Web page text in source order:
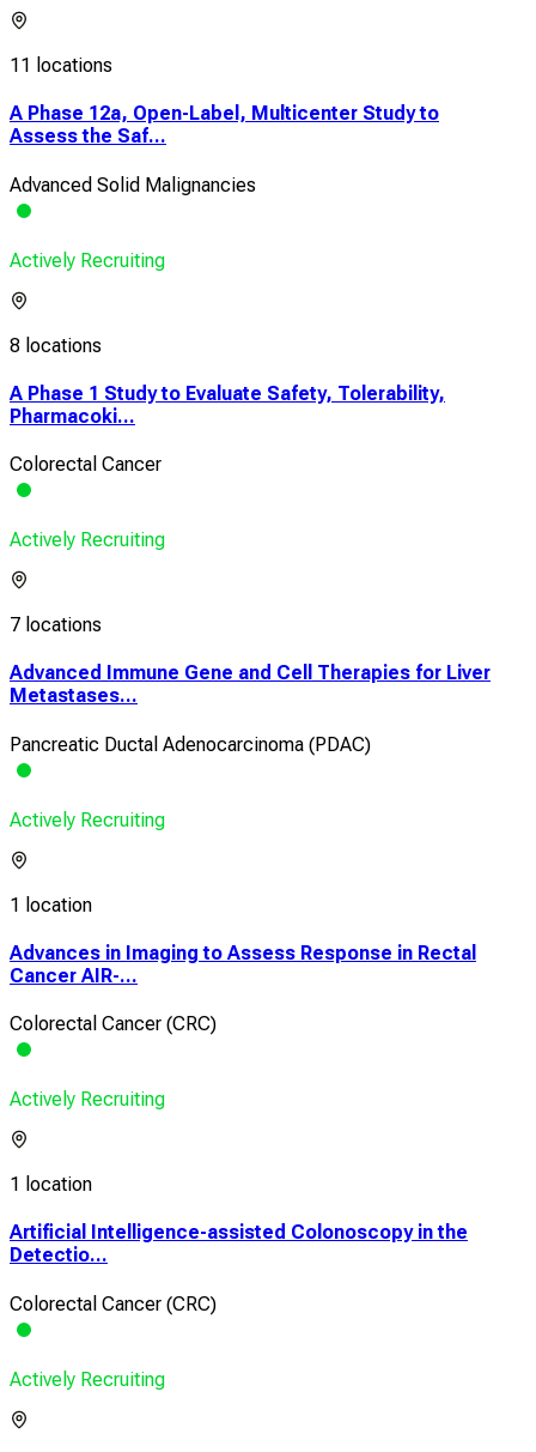
11 locations
A Phase 12a, Open-Label, Multicenter Study to
Assess the Saf...
Advanced Solid Malignancies
Actively Recruiting
8 locations
A Phase 1 Study to Evaluate Safety, Tolerability,
Pharmacoki...
Colorectal Cancer
Actively Recruiting
7 locations
Advanced Immune Gene and Cell Therapies for Liver
Metastases...
Pancreatic Ductal Adenocarcinoma (PDAC)
Actively Recruiting
1 location
Advances in Imaging to Assess Response in Rectal
Cancer AIR-...
Colorectal Cancer (CRC)
Actively Recruiting
1 location
Artificial Intelligence-assisted Colonoscopy in the
Detectio...
Colorectal Cancer (CRC)
Actively Recruiting